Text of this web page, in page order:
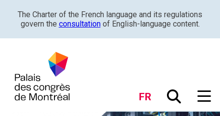
The Charter of the French language and its regulations
govern the consultationof English-language content.
FR